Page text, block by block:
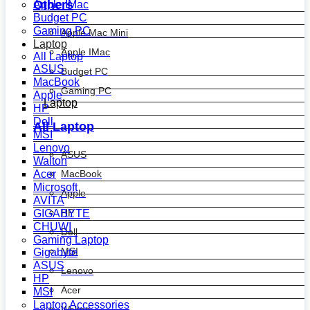
Others
Apple Mac Mini
Apple IMac
Budget PC
Gaming PC
Laptop
All Laptop
ASUS
MacBook
Apple
HP
Dell
MSI
Lenovo
Acer
Apple IMac
Budget PC
Gaming PC
Laptop
All Laptop
ASUS
MacBook
Apple
HP
Dell
MSI
Lenovo
Walton
Acer
Microsoft
AVITA
GIGABYTE
CHUWI
Gaming Laptop
Gigabyte
ASUS
HP
MSI
Laptop Accessories